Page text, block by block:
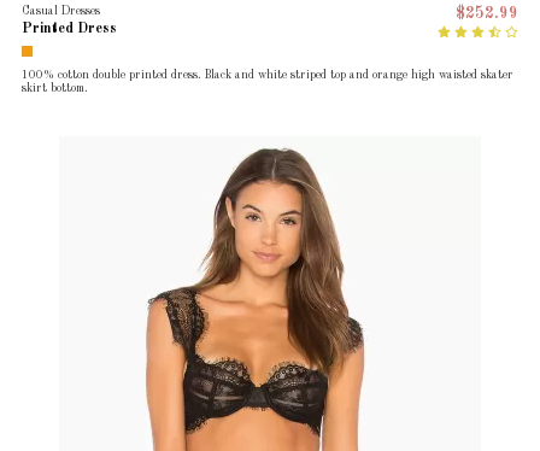
Casual Dresses
Printed Dress
$252.99
100% cotton double printed dress. Black and white striped top and orange high waisted skater
skirt bottom.